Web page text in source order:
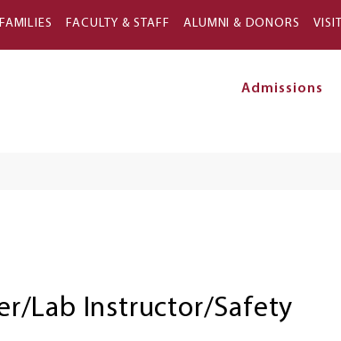
FACULTY & STAFF ALUMNI & DONORS
Admissions
Lab Instructor/Safety